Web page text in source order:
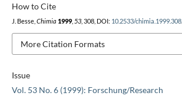
Issue
Vol. 53 No. 6 (1999): Forschung/Research
How to Cite
J. Besse, Chimia 1999, 53, 308, DOI: 10.2533/chimia.1999.308.
More Citation Formats